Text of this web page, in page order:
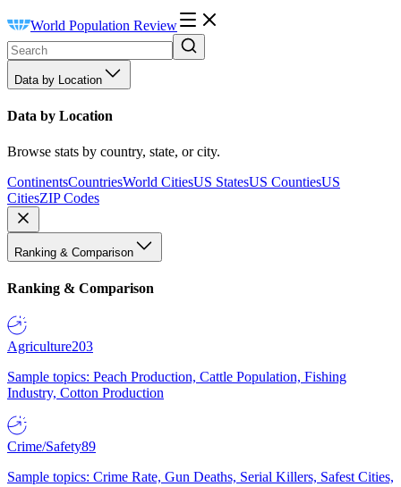
World Population Review
Data by Location
Data by Location
Browse stats by country, state, or city.
ContinentsCountriesWorld CitiesUS StatesUS CountiesUS
CitiesZIP Codes
Ranking & Comparison
Ranking & Comparison
Agriculture203
Sample topics: Peach Production, Cattle Population, Fishing
Industry, Cotton Production
Crime/Safety89
Sample topics: Crime Rate, Gun Deaths, Serial Killers, Safest Cities,